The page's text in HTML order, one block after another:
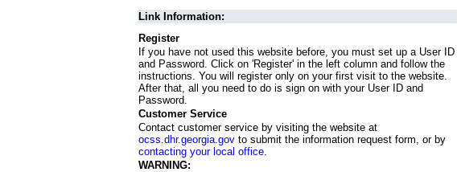
Link Information:
Register
If you have not used this website before, you must set up a User ID
and Password. Click on 'Register' in the left column and follow the
instructions. You will register only on your first visit to the website.
After that, all you need to do is sign on with your User ID and
Password.
Customer Service
Contact customer service by visiting the website at
ocss.dhr.georgia.govto submit the information request form, or by
contacting your local office.
WARNING: